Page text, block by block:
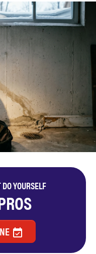
YOURSELF